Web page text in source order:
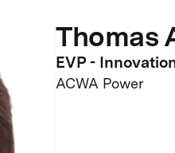
Thomas
EVP -
ACWA Power